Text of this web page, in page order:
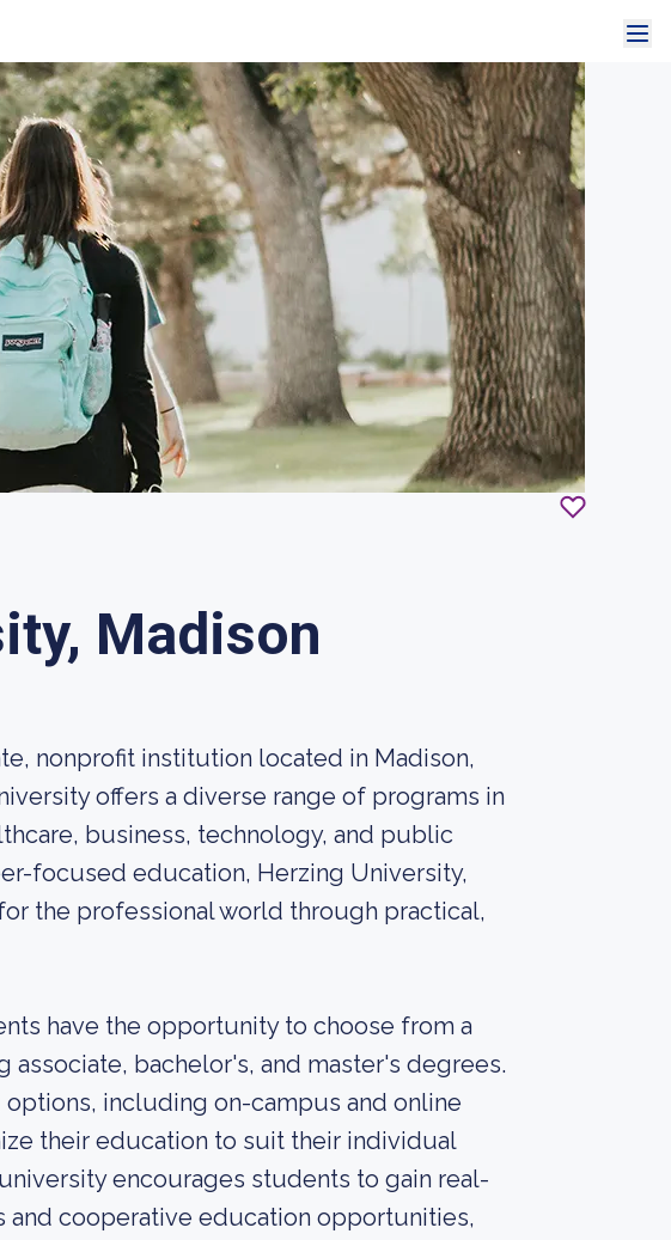
Madison
nonprofit institution located in Madison,
offers a diverse range of programs in
business, technology, and public
focused education, Herzing University,
the professional world through practical,
have the opportunity to choose from a
bachelor's, and master's degrees.
including on-campus and online
their education to suit their individual
encourages students to gain real-
cooperative education opportunities,